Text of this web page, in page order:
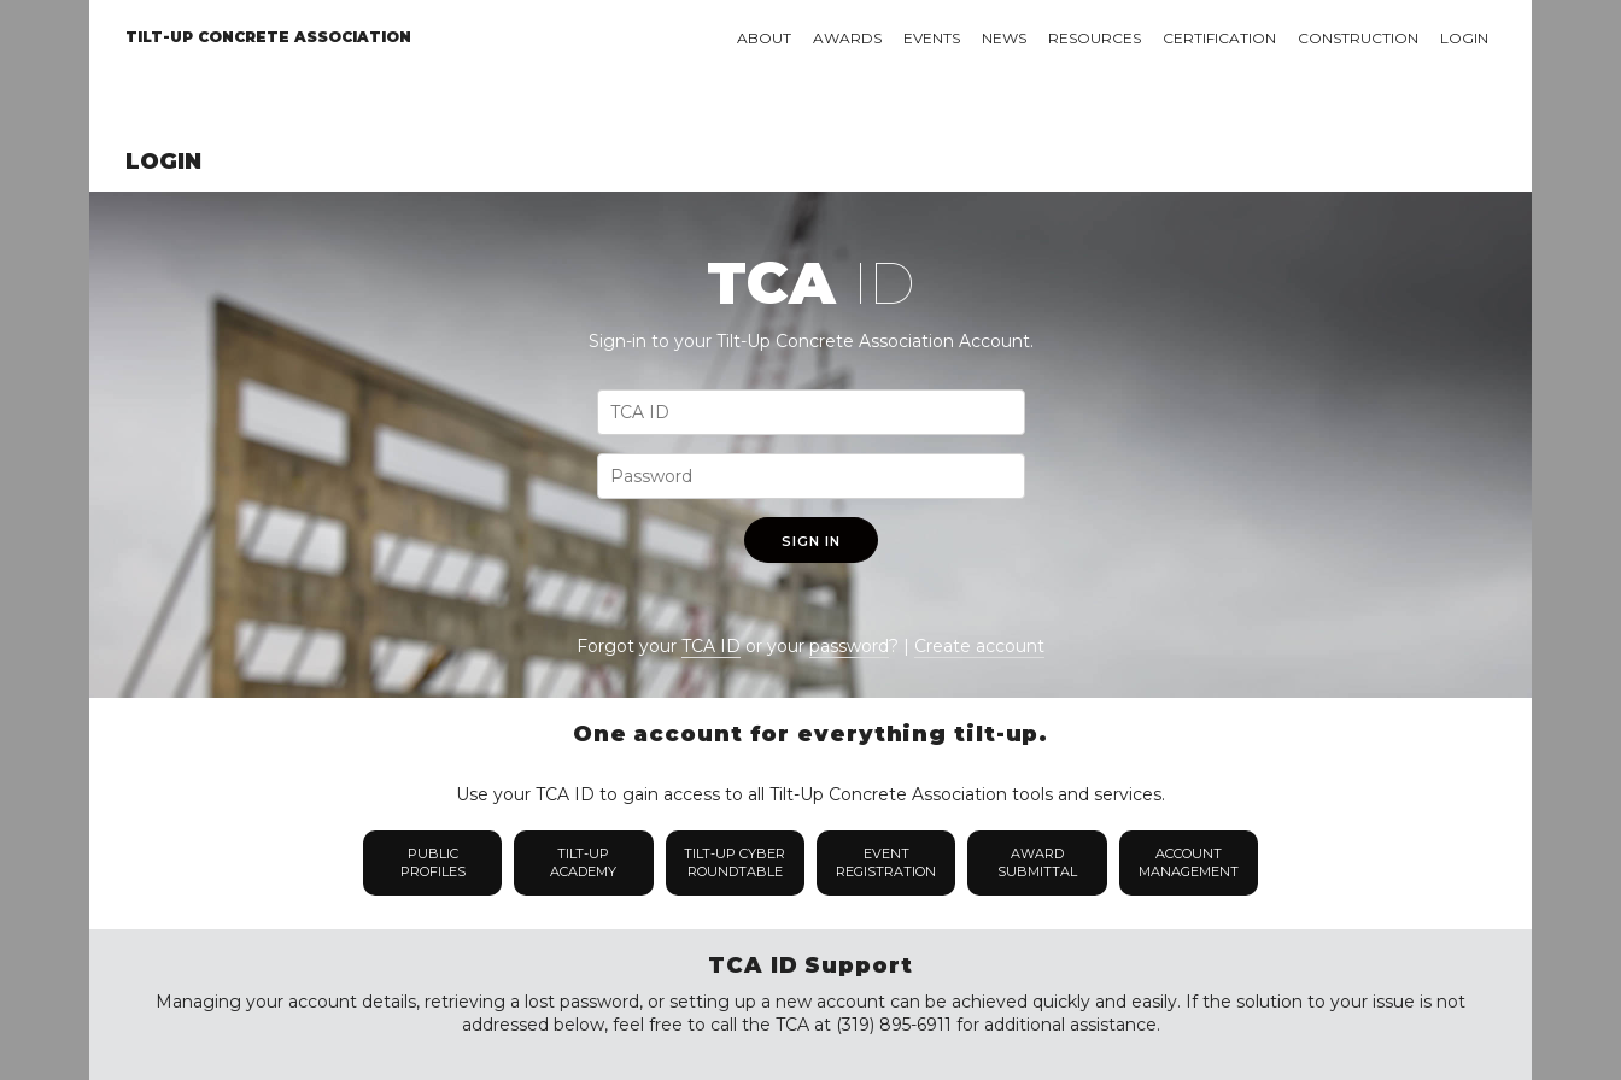
TILT-UP CONCRETE ASSOCIATION ABOUT AWARDS EVENTS NEWS RESOURCES CERTIFICATION CONSTRUCTION LOGIN
LOGIN
TCA ID
Sign-in to your Tilt-Up Concrete Association Account.
SIGN IN
Forgot yourTCA IDor yourpassword? | Create account
One account for everything tilt-up.
Use your TCA ID to gain access to all Tilt-Up Concrete Association tools and services.
PUBLIC
PROFILES
TILT-UP
ACADEMY
TILT-UP CYBER
ROUNDTABLE
EVENT
REGISTRATION
AWARD
SUBMITTAL
ACCOUNT
MANAGEMENT
TCA ID Support
Managing your account details, retrieving a lost password, or setting up a new account can be achieved quickly and easily. If the solution to your issue is not
addressed below, feel free to call the TCA at (319) 895-6911 for additional assistance.